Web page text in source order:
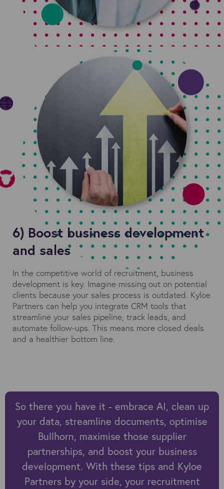
6) Boost business development
and sales
In the competitive world of recruitment, business
development is key. Imagine missing out on potential
clients because your sales process is outdated. Kyloe
Partners can help you integrate CRM tools that
streamline your sales pipeline, track leads, and
automate follow-ups. This means more closed deals
and a healthier bottom line.
So there you have it - embrace AI, clean up
your data, streamline documents, optimise
Bullhorn, maximise those supplier
partnerships, and boost your business
development. With these tips and Kyloe
Partners by your side, your recruitment